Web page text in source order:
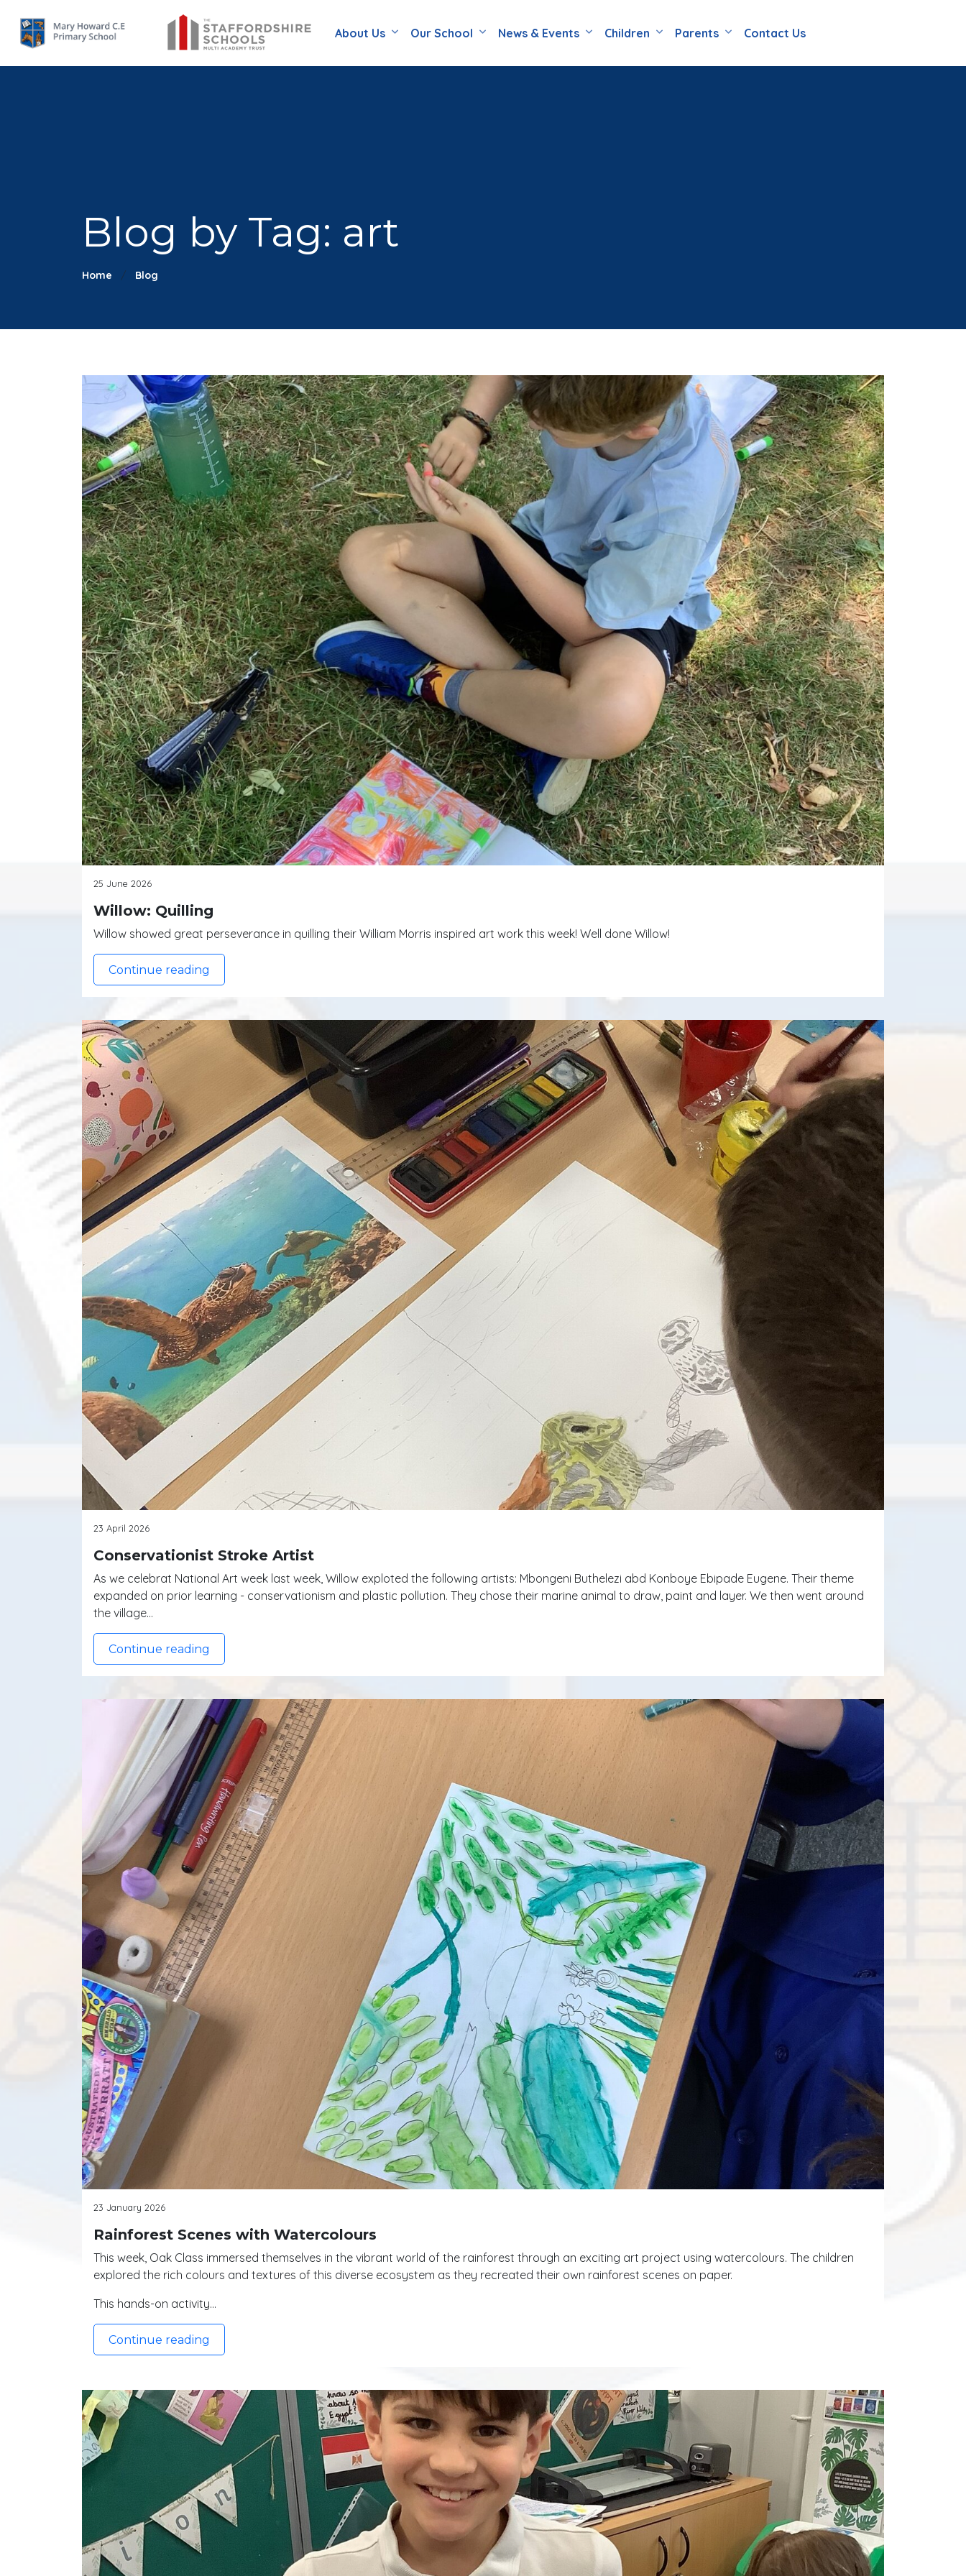
About Us Our School News & Events Children Parents Contact Us
Blog by Tag: art
Home Blog
25 June 2026
Willow: Quilling
Willow showed great perseverance in quilling their William Morris inspired art work this week! Well done Willow!
Continue reading
23 April 2026
Conservationist Stroke Artist
As we celebrat National Art week last week, Willow exploted the following artists: Mbongeni Buthelezi abd Konboye Ebipade Eugene. Their theme
expanded on prior learning - conservationism and plastic pollution. They chose their marine animal to draw, paint and layer. We then went around
the village…
Continue reading
23 January 2026
Rainforest Scenes with Watercolours
This week, Oak Class immersed themselves in the vibrant world of the rainforest through an exciting art project using watercolours. The children
explored the rich colours and textures of this diverse ecosystem as they recreated their own rainforest scenes on paper.
This hands-on activity…
Continue reading